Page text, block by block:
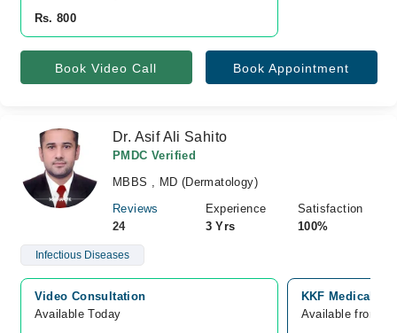
Rs. 800
Book Video Call Book Appointment
Dr. Asif Ali Sahito
PMDC Verified
MBBS , MD (Dermatology)
Reviews
24
Experience
3 Yrs
Satisfaction
100%
Infectious Diseases
Video Consultation
Available Today
KKF Medical
Available from